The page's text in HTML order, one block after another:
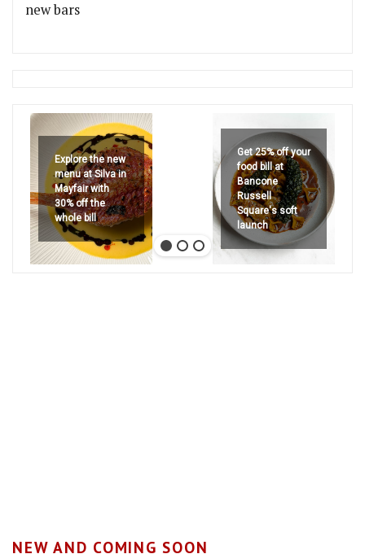
new bars
Explore the new
menu at Silva in
Mayfair with
30% off the
whole bill
Get 25% off your
food bill at
Bancone
Russell
Square's soft
launch
NEW AND COMING SOON